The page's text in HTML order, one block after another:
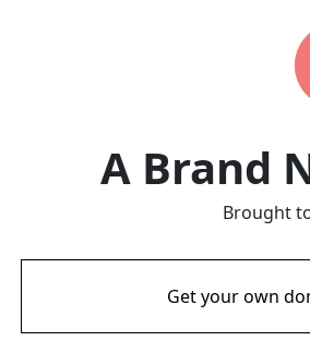
A Brand
Brought
Get your own